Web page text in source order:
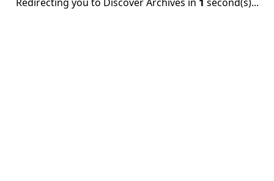
Redirecting you to Discover Archives in 1 second(s)...